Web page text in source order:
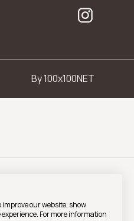
By 100x100NET
improve our website, show
For more information